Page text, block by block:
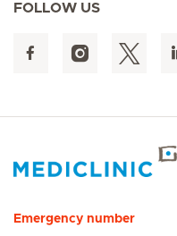
FOLLOW US
Emergency number